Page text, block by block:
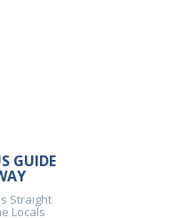
GUIDE
Straight
Locals